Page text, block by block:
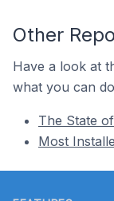
Other
Have a look at
what you can
The State
Most